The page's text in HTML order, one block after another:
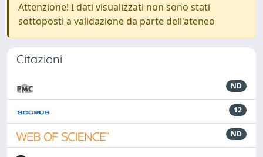
Attenzione! I dati visualizzati non sono stati
sottoposti a validazione da parte dell'ateneo
Citazioni
ND
12
ND